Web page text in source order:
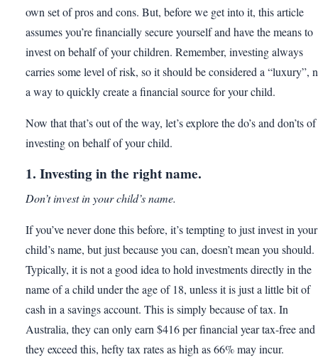
own set of pros and cons. But, before we get into it, this article
assumes you’re financially secure yourself and have the means to
invest on behalf of your children. Remember, investing always
carries some level of risk, so it should be considered a “luxury”,
a way to quickly create a financial source for your child.
Now that that’s out of the way, let’s explore the do’s and don’ts of
investing on behalf of your child.
1. Investing in the right name.
Don’t invest in your child’s name.
If you’ve never done this before, it’s tempting to just invest in your
child’s name, but just because you can, doesn’t mean you should.
Typically, it is not a good idea to hold investments directly in the
name of a child under the age of 18, unless it is just a little bit of
cash in a savings account. This is simply because of tax. In
Australia, they can only earn $416 per financial year tax-free
they exceed this, hefty tax rates as high as 66% may incur.